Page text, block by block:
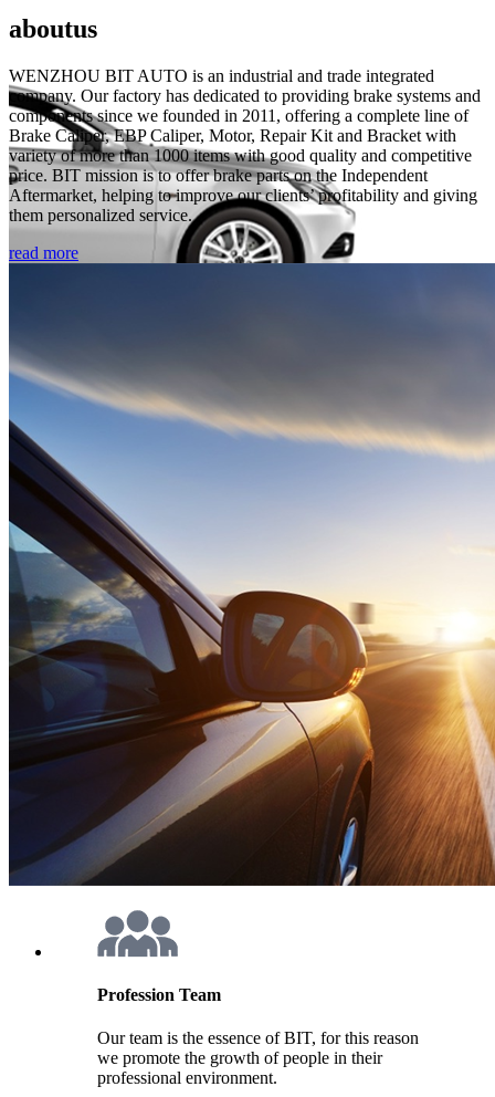
aboutus
WENZHOU BIT AUTO is an industrial and trade integrated
company. Our factory has dedicated to providing brake systems and
components since we founded in 2011, offering a complete line of
Brake Caliper, EBP Caliper, Motor, Repair Kit and Bracket with
variety of more than 1000 items with good quality and competitive
price. BIT mission is to offer brake parts on the Independent
Aftermarket, helping to improve our clients’ profitability and giving
them personalized service.
read more
Profession Team
Our team is the essence of BIT, for this reason
we promote the growth of people in their
professional environment.